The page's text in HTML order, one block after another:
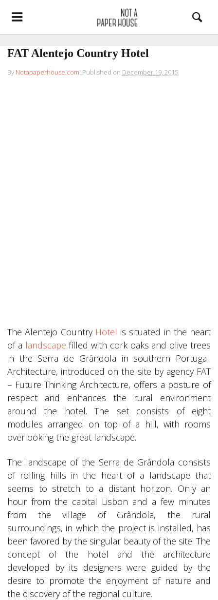
FAT Alentejo Country Hotel
By Notapaperhouse.com. Published on December 19, 2015.
The Alentejo Country Hotel is situated in the heart
of a landscape filled with cork oaks and olive trees
in the Serra de Grândola in southern Portugal.
Architecture, introduced on the site by agency FAT
– Future Thinking Architecture, offers a posture of
respect and enhances the rural environment
around the hotel. The set consists of eight
modules arranged on top of a hill, with rooms
overlooking the great landscape.
The landscape of the Serra de Grândola consists
of rolling hills in the heart of a landscape that
seems to stretch to a distant horizon. Only an
hour from the capital Lisbon and a few minutes
from the village of Grândola, the rural
surroundings, in which the project is installed, has
been favored by the singular beauty of the site. The
concept of the hotel and the architecture
developed by its designers were guided by the
desire to promote the enjoyment of nature and
the discovery of the regional culture.